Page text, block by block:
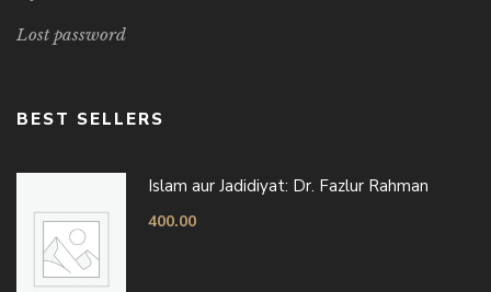
Lost password
BEST SELLERS
Islam aur Jadidiyat: Dr. Fazlur Rahman
400.00